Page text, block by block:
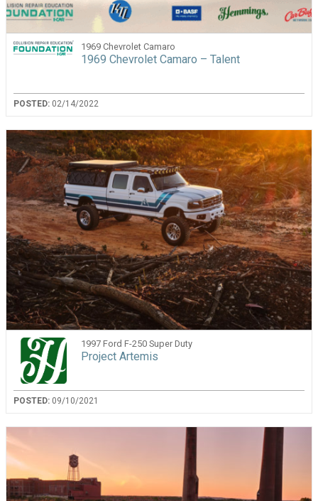
1969 Chevrolet Camaro
1969 Chevrolet Camaro – Talent
POSTED: 02/14/2022
1997 Ford F-250 Super Duty
Project Artemis
POSTED: 09/10/2021